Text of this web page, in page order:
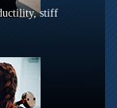
stiff